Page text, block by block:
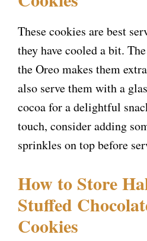
i
d
e
o
These cookies are best
they have cooled a bit.
the Oreo makes them
also serve them with a
cocoa for a delightful
touch, consider adding
sprinkles on top before
How to Store
Stuffed
Cookies